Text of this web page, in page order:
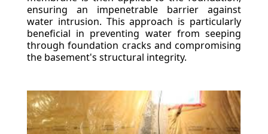
ensuring an impenetrable barrier against
water intrusion. This approach is particularly
beneficial in preventing water from seeping
through foundation cracks and compromising
the basement's structural integrity.